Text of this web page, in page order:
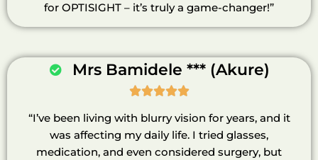
for OPTISIGHT – it’s truly a game-changer!”
Mrs Bamidele *** (Akure)

“I’ve been living with blurry vision for years, and it
was affecting my daily life. I tried glasses,
medication, and even considered surgery, but